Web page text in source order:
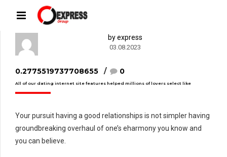
by express
03.08.2023
0.2775519737708655 0
All of our dating internet site features helped millions of lovers select like
Your pursuit having a good relationships is not simpler having
groundbreaking overhaul of one’s eharmony you know and
you can believe.